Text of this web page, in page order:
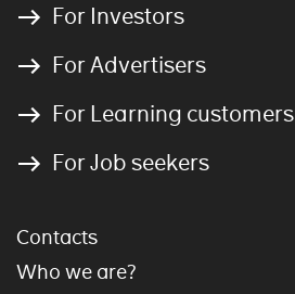
For Investors
For Advertisers
For Learning customers
For Job seekers
Contacts
Who we are?